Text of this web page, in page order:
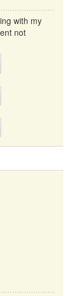
with my
not